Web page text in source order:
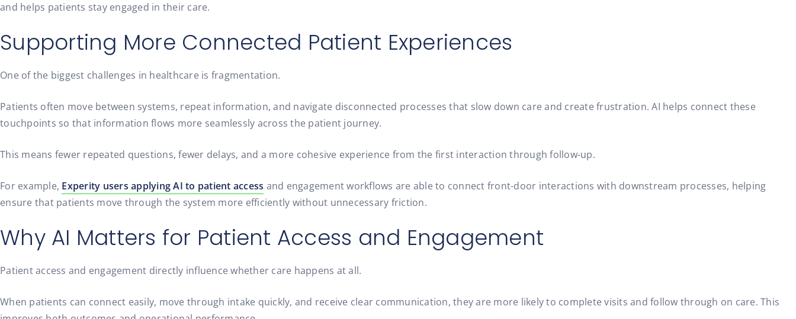
and helps patients stay engaged in their care.
Supporting More Connected Patient Experiences
One of the biggest challenges in healthcare is fragmentation.
Patients often move between systems, repeat information, and navigate disconnected processes that slow down care and create frustration. AI helps connect these
touchpoints so that information flows more seamlessly across the patient journey.
This means fewer repeated questions, fewer delays, and a more cohesive experience from the first interaction through follow-up.
For example, Experity users applying AI to patient access and engagement workflows are able to connect front-door interactions with downstream processes, helping
ensure that patients move through the system more efficiently without unnecessary friction.
Why AI Matters for Patient Access and Engagement
Patient access and engagement directly influence whether care happens at all.
When patients can connect easily, move through intake quickly, and receive clear communication, they are more likely to complete visits and follow through on care. This